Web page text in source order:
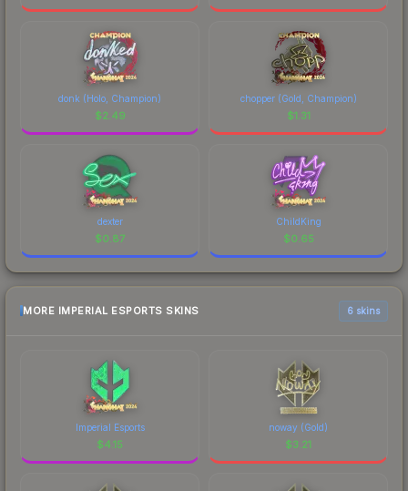
donk (Holo, Champion)
$2.49
chopper (Gold, Champion)
$1.31
dexter
$0.87
ChildKing
$0.65
MORE IMPERIAL ESPORTS SKINS 6 skins
Imperial Esports
$4.15
noway (Gold)
$3.21